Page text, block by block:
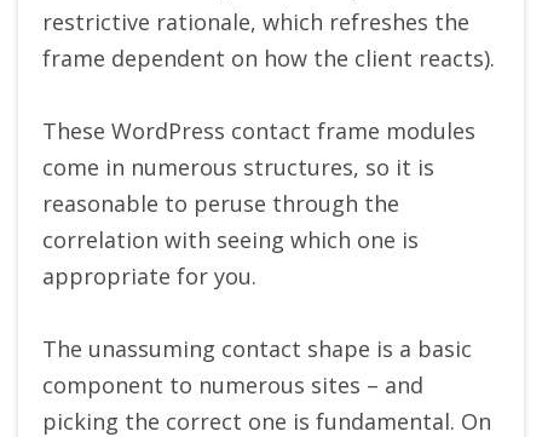
restrictive rationale, which refreshes the
frame dependent on how the client reacts).
These WordPress contact frame modules
come in numerous structures, so it is
reasonable to peruse through the
correlation with seeing which one is
appropriate for you.
The unassuming contact shape is a basic
component to numerous sites – and
picking the correct one is fundamental. On